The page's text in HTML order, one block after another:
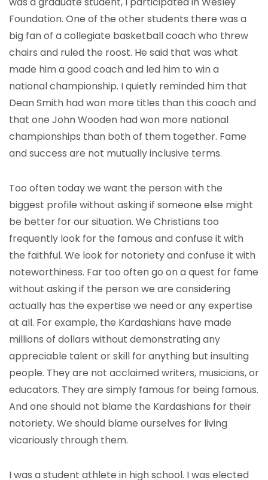
Foundation. One of the other students there was a
big fan of a collegiate basketball coach who threw
chairs and ruled the roost. He said that was what
made him a good coach and led him to win a
national championship. I quietly reminded him that
Dean Smith had won more titles than this coach and
that one John Wooden had won more national
championships than both of them together. Fame
and success are not mutually inclusive terms.
Too often today we want the person with the
biggest profile without asking if someone else might
be better for our situation. We Christians too
frequently look for the famous and confuse it with
the faithful. We look for notoriety and confuse it with
noteworthiness. Far too often go on a quest for fame
without asking if the person we are considering
actually has the expertise we need or any expertise
at all. For example, the Kardashians have made
millions of dollars without demonstrating any
appreciable talent or skill for anything but insulting
people. They are not acclaimed writers, musicians, or
educators. They are simply famous for being famous.
And one should not blame the Kardashians for their
notoriety. We should blame ourselves for living
vicariously through them.
I was a student athlete in high school. I was elected